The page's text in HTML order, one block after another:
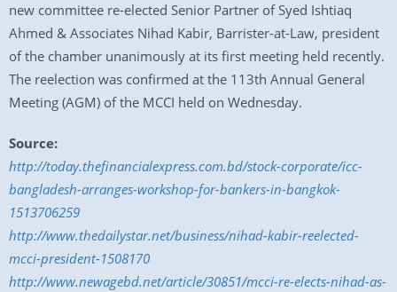
new committee re-elected Senior Partner of Syed Ishtiaq
Ahmed & Associates Nihad Kabir, Barrister-at-Law, president
of the chamber unanimously at its first meeting held recently.
The reelection was confirmed at the 113th Annual General
Meeting (AGM) of the MCCI held on Wednesday.
Source:
http://today.thefinancialexpress.com.bd/stock-corporate/icc-
bangladesh-arranges-workshop-for-bankers-in-bangkok-
1513706259
http://www.thedailystar.net/business/nihad-kabir-reelected-
mcci-president-1508170
http://www.newagebd.net/article/30851/mcci-re-elects-nihad-as-